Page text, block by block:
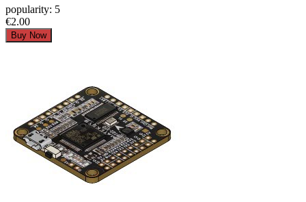
popularity: 5
€2.00